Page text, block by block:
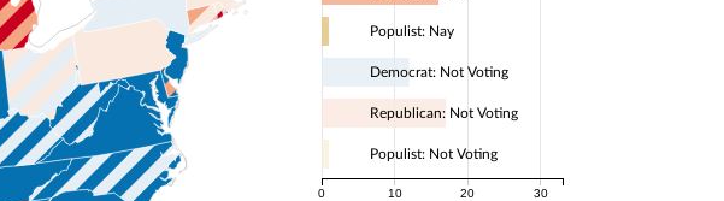
0 10 20 30
Populist: Nay
Democrat: Not Voting
Republican: Not Voting
Populist: Not Voting